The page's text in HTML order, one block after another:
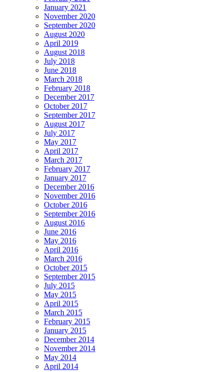
January 2021
November 2020
September 2020
August 2020
April 2019
August 2018
July 2018
June 2018
March 2018
February 2018
December 2017
October 2017
September 2017
August 2017
July 2017
May 2017
April 2017
March 2017
February 2017
January 2017
December 2016
November 2016
October 2016
September 2016
August 2016
June 2016
May 2016
April 2016
March 2016
October 2015
September 2015
July 2015
May 2015
April 2015
March 2015
February 2015
January 2015
December 2014
November 2014
May 2014
April 2014